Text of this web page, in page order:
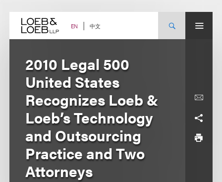
content EN 中文
2010 Legal 500
United States
Recognizes Loeb &
Loeb’s Technology
and Outsourcing
Practice and Two
Attorneys